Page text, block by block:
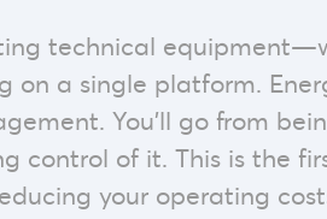
technical
a single platform.
You’ll go from
control of it. This is the
your operating